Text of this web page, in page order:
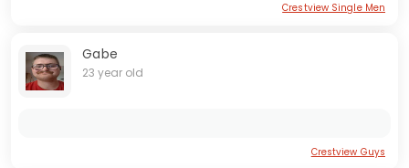
Crestview Single Men
Gabe
23 year old
Crestview Guys